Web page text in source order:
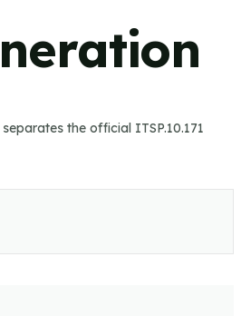
the official ITSP.10.171